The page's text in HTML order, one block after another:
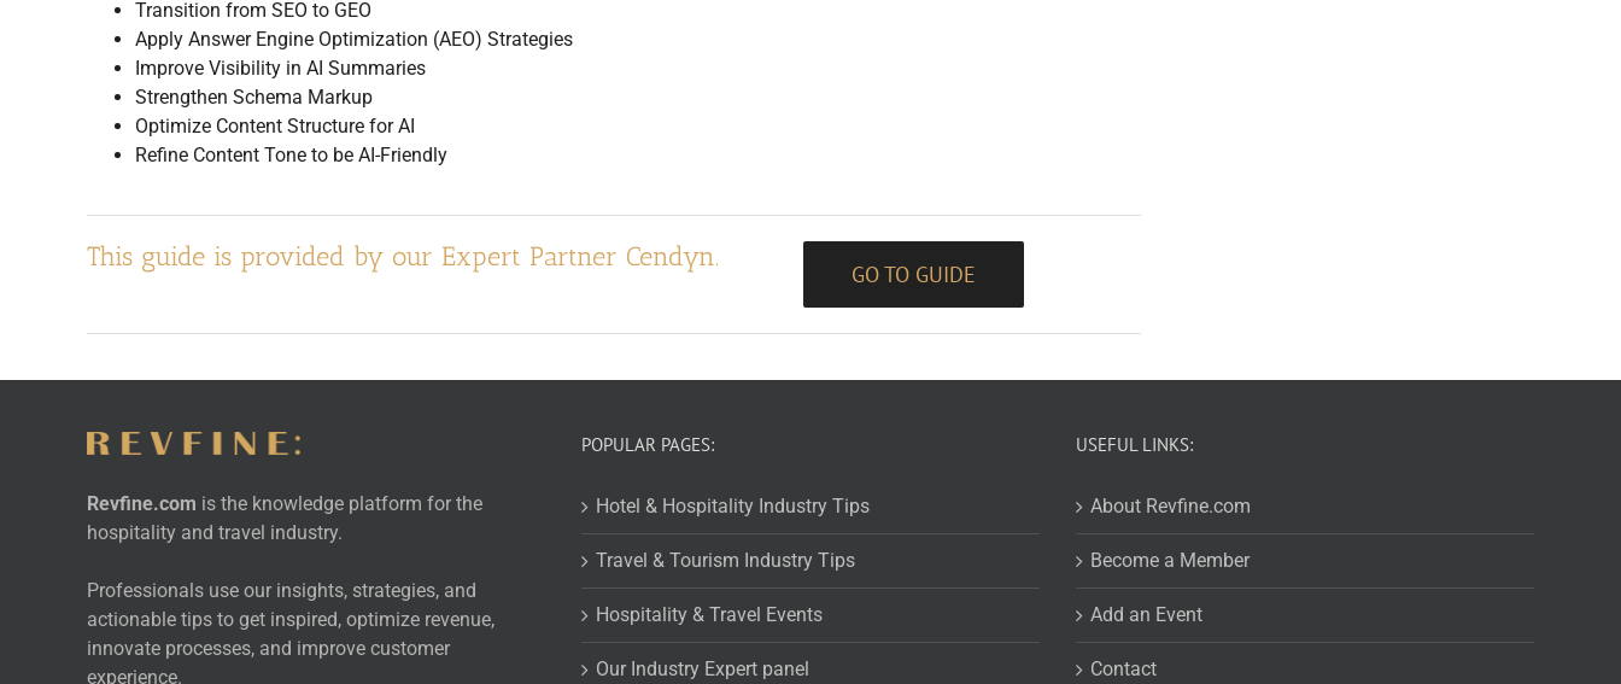
Transition from SEO to GEO
Apply Answer Engine Optimization (AEO) Strategies
Improve Visibility in AI Summaries
Strengthen Schema Markup
Optimize Content Structure for AI
Refine Content Tone to be AI-Friendly
This guide is provided by our Expert Partner Cendyn.
GO TO GUIDE
Revfine.com is the knowledge platform for the
hospitality and travel industry.
Professionals use our insights, strategies, and
actionable tips to get inspired, optimize revenue,
innovate processes, and improve customer
experience.
POPULAR PAGES:
Hotel & Hospitality Industry Tips
Travel & Tourism Industry Tips
Hospitality & Travel Events
Our Industry Expert panel
USEFUL LINKS:
About Revfine.com
Become a Member
Add an Event
Contact